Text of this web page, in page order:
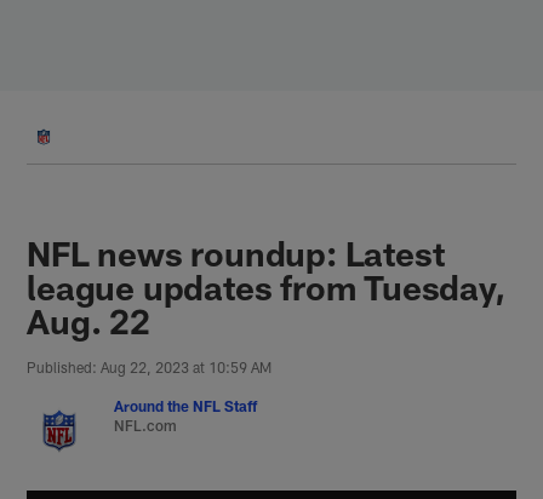
NFL news roundup: Latest
league updates from Tuesday,
Aug. 22
Published: Aug 22, 2023 at 10:59 AM
Around the NFL Staff
NFL.com